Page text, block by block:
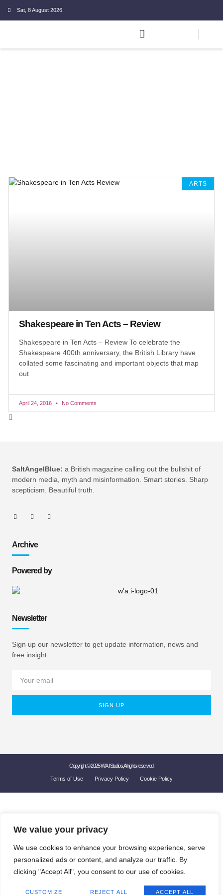
We value your privacy
We use cookies to enhance your browsing experience, serve
personalized ads or content, and analyze our traffic. By
clicking "Accept All", you consent to our use of cookies.
CUSTOMIZE REJECT ALL ACCEPT ALL
Sat, 8 August 2026
ARTS
Shakespeare in Ten Acts – Review
Shakespeare in Ten Acts – Review To celebrate the
Shakespeare 400th anniversary, the British Library have
collated some fascinating and important objects that map
out
April 24, 2016 No Comments
SaltAngelBlue: a British magazine calling out the bullshit of
modern media, myth and misinformation. Smart stories. Sharp
scepticism. Beautiful truth.
Archive
Powered by
Newsletter
Sign up our newsletter to get update information, news and
free insight.
SIGN UP
Copyright © 2025 W'A.I Studios, All rights reserved.
Terms of Use Privacy Policy Cookie Policy